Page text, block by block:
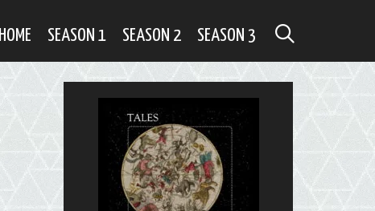
HOME SEASON 1 SEASON 2 SEASON 3